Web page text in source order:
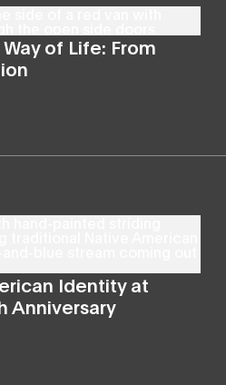
of Life: From
Identity at
Anniversary